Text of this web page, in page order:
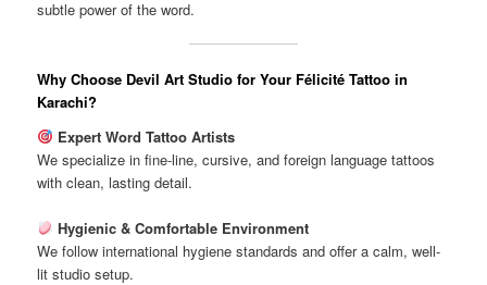
subtle power of the word.
Why Choose Devil Art Studio for Your Félicité Tattoo in
Karachi?
Expert Word Tattoo Artists
We specialize in fine-line, cursive, and foreign language tattoos
with clean, lasting detail.
Hygienic & Comfortable Environment
We follow international hygiene standards and offer a calm, well-
lit studio setup.